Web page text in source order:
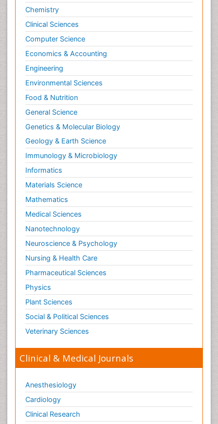
Protein Protein interactions
Proteomics and Metabolomics
Psychopharmacology
Stem Cell Biology
Toxicology
Chemistry
Clinical Sciences
Computer Science
Economics & Accounting
Engineering
Environmental Sciences
Food & Nutrition
General Science
Genetics & Molecular Biology
Geology & Earth Science
Immunology & Microbiology
Informatics
Materials Science
Mathematics
Medical Sciences
Nanotechnology
Neuroscience & Psychology
Nursing & Health Care
Pharmaceutical Sciences
Physics
Plant Sciences
Social & Political Sciences
Veterinary Sciences
Clinical & Medical Journals
Anesthesiology
Cardiology
Clinical Research